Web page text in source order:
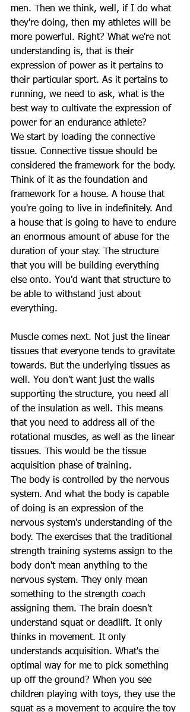
men. Then we think, well, if I do what
they're doing, then my athletes will be
more powerful. Right? What we're not
understanding is, that is their
expression of power as it pertains to
their particular sport. As it pertains to
running, we need to ask, what is the
best way to cultivate the expression of
power for an endurance athlete?
We start by loading the connective
tissue. Connective tissue should be
considered the framework for the body.
Think of it as the foundation and
framework for a house. A house that
you're going to live in indefinitely. And
a house that is going to have to endure
an enormous amount of abuse for the
duration of your stay. The structure
that you will be building everything
else onto. You'd want that structure to
be able to withstand just about
everything.
Muscle comes next. Not just the linear
tissues that everyone tends to gravitate
towards. But the underlying tissues as
well. You don't want just the walls
supporting the structure, you need all
of the insulation as well. This means
that you need to address all of the
rotational muscles, as well as the linear
tissues. This would be the tissue
acquisition phase of training.
The body is controlled by the nervous
system. And what the body is capable
of doing is an expression of the
nervous system's understanding of the
body. The exercises that the traditional
strength training systems assign to the
body don't mean anything to the
nervous system. They only mean
something to the strength coach
assigning them. The brain doesn't
understand squat or deadlift. It only
thinks in movement. It only
understands acquisition. What's the
optimal way for me to pick something
up off the ground? When you see
children playing with toys, they use the
squat as a movement to acquire the toy